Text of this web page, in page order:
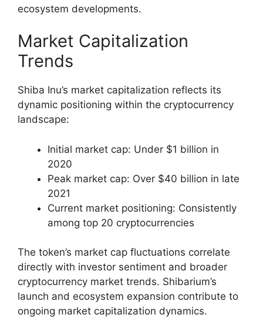
ecosystem developments.
Market Capitalization
Trends
Shiba Inu’s market capitalization reflects its
dynamic positioning within the cryptocurrency
landscape:
Initial market cap: Under $1 billion in
2020
Peak market cap: Over $40 billion in late
2021
Current market positioning: Consistently
among top 20 cryptocurrencies
The token’s market cap fluctuations correlate
directly with investor sentiment and broader
cryptocurrency market trends. Shibarium’s
launch and ecosystem expansion contribute to
ongoing market capitalization dynamics.